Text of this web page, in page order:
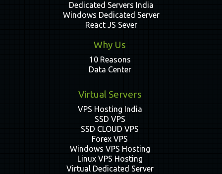
Dedicated Servers India
Windows Dedicated Server
React JS Sever
Why Us
10 Reasons
Data Center
Virtual Servers
VPS Hosting India
SSD VPS
SSD CLOUD VPS
Forex VPS
Windows VPS Hosting
Linux VPS Hosting
Virtual Dedicated Server